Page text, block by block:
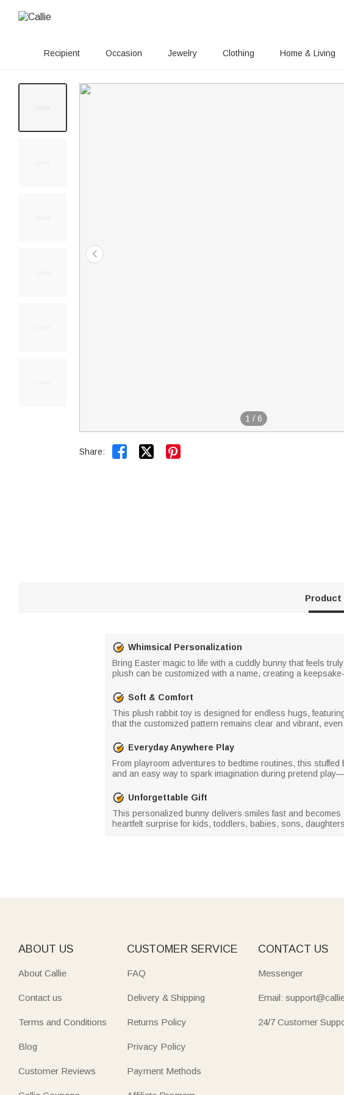
Recipient Occasion Jewelry Clothing Home & Living
1 / 6
Share:  
Product
Whimsical Personalization
Bring Easter magic to life with a cuddly bunny that feels
plush can be customized with a name, creating a
Soft & Comfort
This plush rabbit toy is designed for endless hugs,
that the customized pattern remains clear and vibrant,
Everyday Anywhere Play
From playroom adventures to bedtime routines, this
and an easy way to spark imagination during pretend
Unforgettable Gift
This personalized bunny delivers smiles fast and
heartfelt surprise for kids, toddlers, babies, sons,
ABOUT US
About Callie
Contact us
Terms and Conditions
Blog
Customer Reviews
CUSTOMER SERVICE
FAQ
Delivery & Shipping
Returns Policy
Privacy Policy
Payment Methods
CONTACT US
Messenger
Email:
24/7 Customer